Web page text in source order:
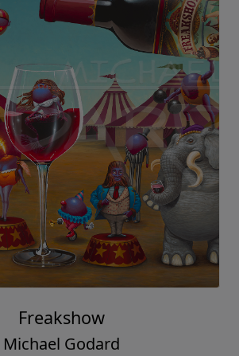
Freakshow
Michael Godard